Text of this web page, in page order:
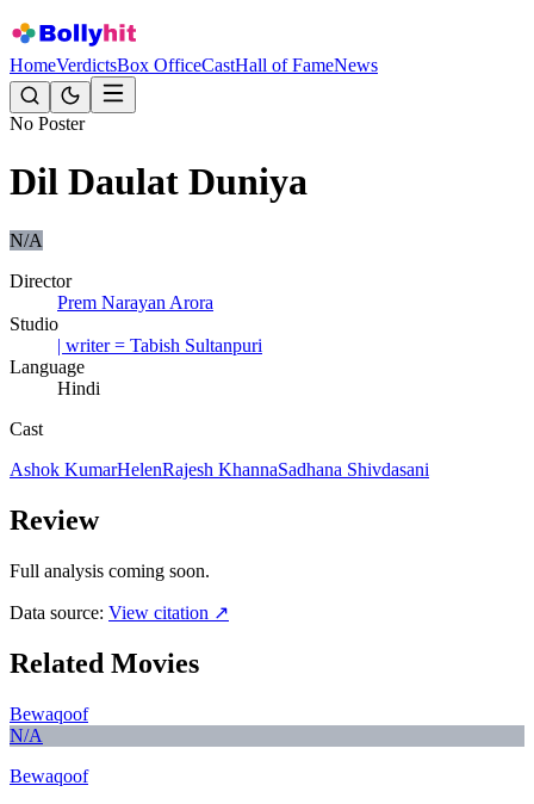
HomeVerdictsBox OfficeCastHall of FameNews
No Poster
Dil Daulat Duniya
N/A
Director
Prem Narayan Arora
Studio
| writer = Tabish Sultanpuri
Language
Hindi
Cast
Ashok KumarHelenRajesh KhannaSadhana Shivdasani
Review
Full analysis coming soon.
Data source: View citation ↗
Related Movies
Bewaqoof
N/A
Bewaqoof